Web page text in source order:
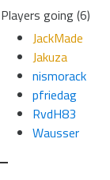
Players going (6)
JackMade
Jakuza
nismorack
pfriedag
RvdH83
Wausser